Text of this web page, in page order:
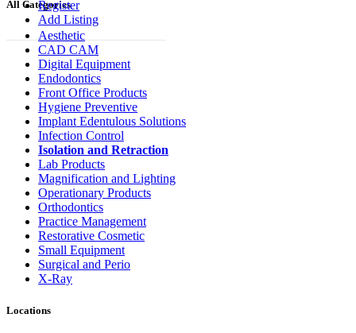
Register
Add Listing
All Categories
Aesthetic
CAD CAM
Digital Equipment
Endodontics
Front Office Products
Hygiene Preventive
Implant Edentulous Solutions
Infection Control
Isolation and Retraction
Lab Products
Magnification and Lighting
Operationary Products
Orthodontics
Practice Management
Restorative Cosmetic
Small Equipment
Surgical and Perio
X-Ray
Locations